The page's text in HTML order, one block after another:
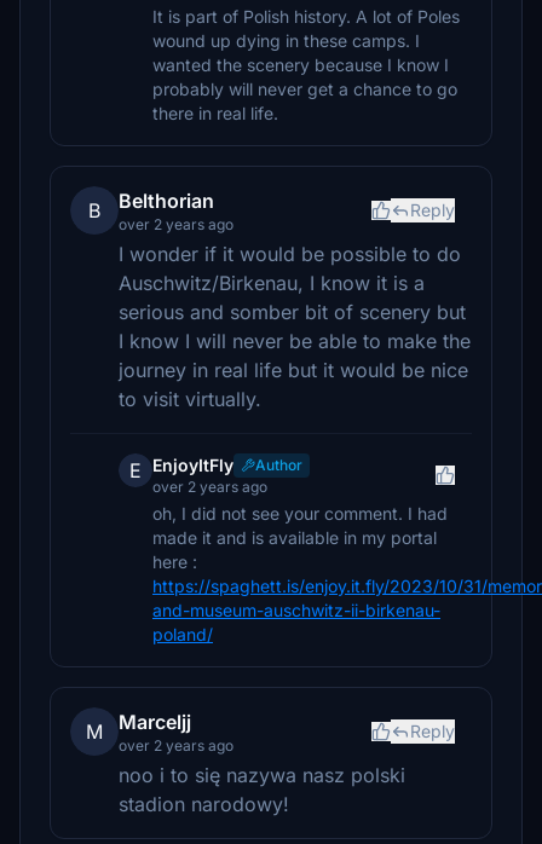
It is part of Polish history. A lot of Poles
wound up dying in these camps. I
wanted the scenery because I know I
probably will never get a chance to go
there in real life.
B Belthorian
over 2 years ago
Reply
I wonder if it would be possible to do
Auschwitz/Birkenau, I know it is a
serious and somber bit of scenery but
I know I will never be able to make the
journey in real life but it would be nice
to visit virtually.
E EnjoyItFly
Author
over 2 years ago
oh, I did not see your comment. I had
made it and is available in my portal
here :
https://spaghett.is/enjoy.it.fly/2023/10/31/
and-museum-auschwitz-ii-birkenau-
poland/
M Marceljj
over 2 years ago
Reply
noo i to się nazywa nasz polski
stadion narodowy!